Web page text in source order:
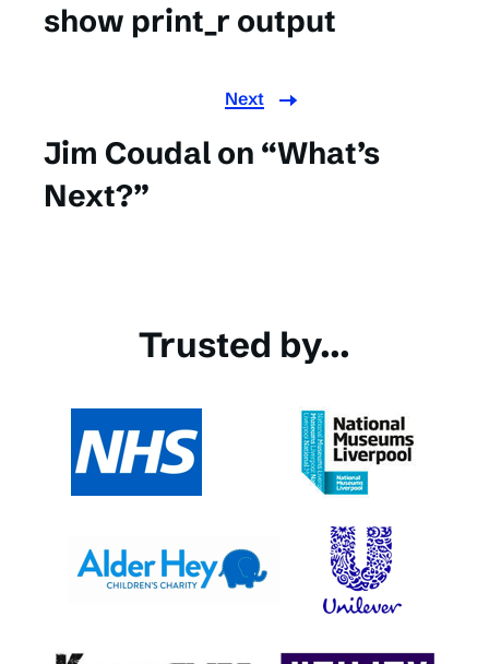
show print_r output
Next
Jim Coudal on “What’s
Next?”
Trusted by...